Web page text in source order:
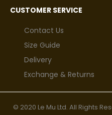
CUSTOMER SERVICE
Contact Us
Size Guide
Delivery
Exchange & Returns
© 2020 Le Mu Ltd. All Rights